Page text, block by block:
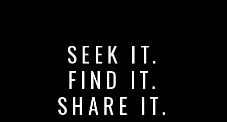
SEEK IT.
FIND IT.
SHARE IT.